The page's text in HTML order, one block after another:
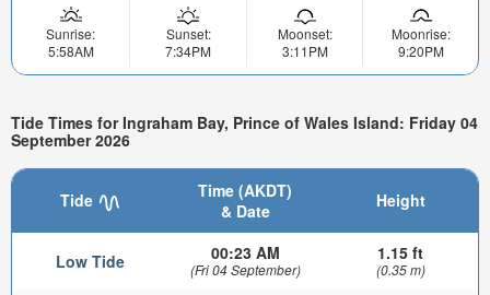
Sunrise:
5:58AM
Sunset:
7:34PM
Moonset:
3:11PM
Moonrise:
9:20PM
Tide Times for Ingraham Bay, Prince of Wales Island: Friday 04
September 2026
Tide
Time (AKDT)
& Date
Height
Low Tide 00:23 AM
(Fri 04 September)
1.15 ft
(0.35 m)